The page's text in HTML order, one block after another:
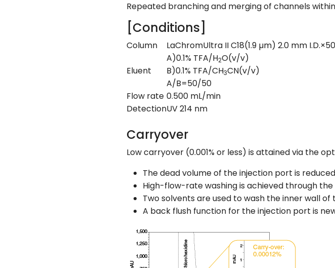
Repeated branching and merging of channels
[Conditions]
Column LaChromUltra II C18(1.9 µm) 2.0 mm
Eluent
A)0.1% TFA/H2O(v/v)
B)0.1% TFA/CH3CN(v/v)
A/B=50/50
Flow rate 0.500 mL/min
DetectionUV 214 nm
Carryover
Low carryover (0.001% or less) is attained via the
The dead volume of the injection port is reduced
High-flow-rate washing is achieved through
Two solvents are used to wash the inner wall
A back flush function for the injection port is